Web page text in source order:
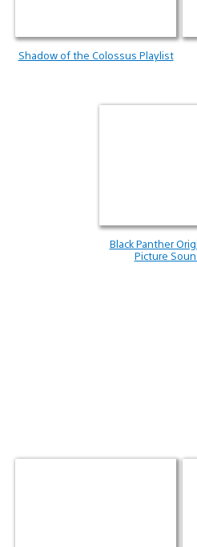
Shadow of the Colossus Playlist
Black Panther
Picture